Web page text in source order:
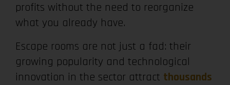
profits without the need to reorganize
what you already have.
Escape rooms are not just a fad: their
growing popularity and technological
innovation in the sector attract thousands